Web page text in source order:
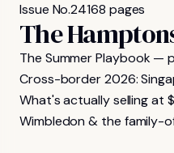
Issue No.24168 pages
The
The Summer Playbook —
Cross-border 2026:
What's actually selling at
Wimbledon & the family-